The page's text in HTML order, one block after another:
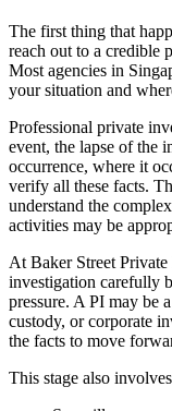
The first thing that
reach out to a credible
Most agencies in
your situation and
Professional private
event, the lapse of the
occurrence, where it
verify all these facts.
understand the
activities may be
At Baker Street
investigation carefully
pressure. A PI may be
custody, or corporate
the facts to move
This stage also